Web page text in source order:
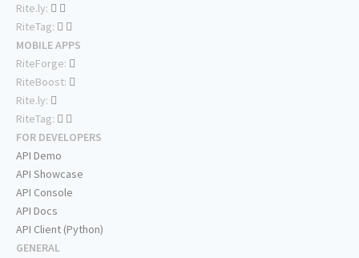
Rite.ly:
RiteTag:
MOBILE APPS
RiteForge:
RiteBoost:
Rite.ly:
RiteTag:
FOR DEVELOPERS
API Demo
API Showcase
API Console
API Docs
API Client (Python)
GENERAL